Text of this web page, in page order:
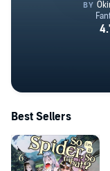
Best Sellers